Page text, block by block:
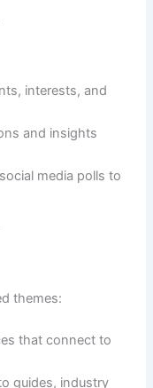
interests, and
and insights
media polls to
themes:
that connect to
guides, industry